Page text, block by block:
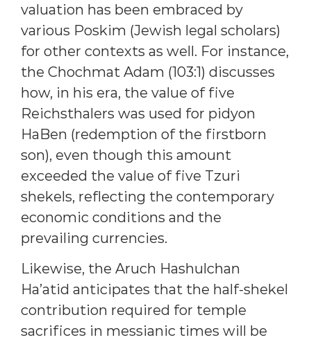
valuation has been embraced by
various Poskim (Jewish legal scholars)
for other contexts as well. For instance,
the Chochmat Adam (103:1) discusses
how, in his era, the value of five
Reichsthalers was used for pidyon
HaBen (redemption of the firstborn
son), even though this amount
exceeded the value of five Tzuri
shekels, reflecting the contemporary
economic conditions and the
prevailing currencies.
Likewise, the Aruch Hashulchan
Ha’atid anticipates that the half-shekel
contribution required for temple
sacrifices in messianic times will be